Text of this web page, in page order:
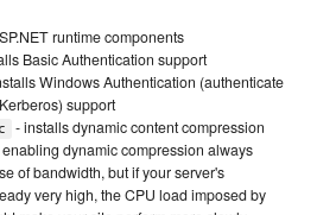
runtime components
Basic Authentication support
Windows Authentication (authenticate
support
- installs dynamic content compression
dynamic compression always
of bandwidth, but if your server's
very high, the CPU load imposed by